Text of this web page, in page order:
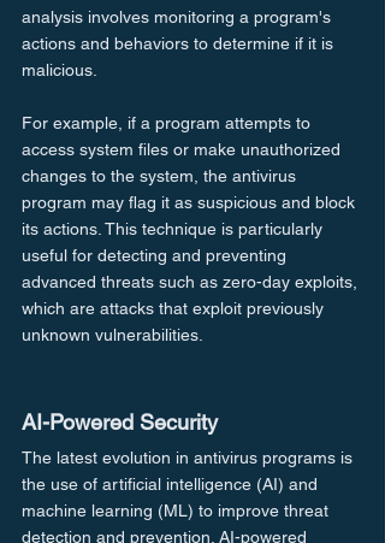
analysis involves monitoring a program's
actions and behaviors to determine if it is
malicious.
For example, if a program attempts to
access system files or make unauthorized
changes to the system, the antivirus
program may flag it as suspicious and block
its actions. This technique is particularly
useful for detecting and preventing
advanced threats such as zero-day exploits,
which are attacks that exploit previously
unknown vulnerabilities.
AI-Powered Security
The latest evolution in antivirus programs is
the use of artificial intelligence (AI) and
machine learning (ML) to improve threat
detection and prevention. AI-powered